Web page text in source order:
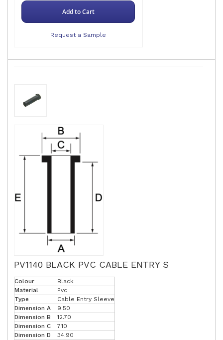
Add to Cart
Request a Sample
PV1140 BLACK PVC CABLE ENTRY S
Colour
Black
Material
Pvc
Type
Cable Entry Sleeve
Dimension A
9.50
Dimension B
12.70
Dimension C
7.10
Dimension D
34.90